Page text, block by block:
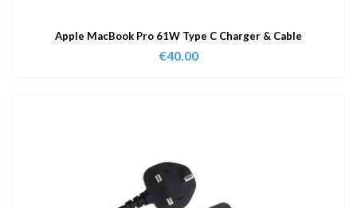
Apple MacBook Pro 61W Type C Charger & Cable
€40.00